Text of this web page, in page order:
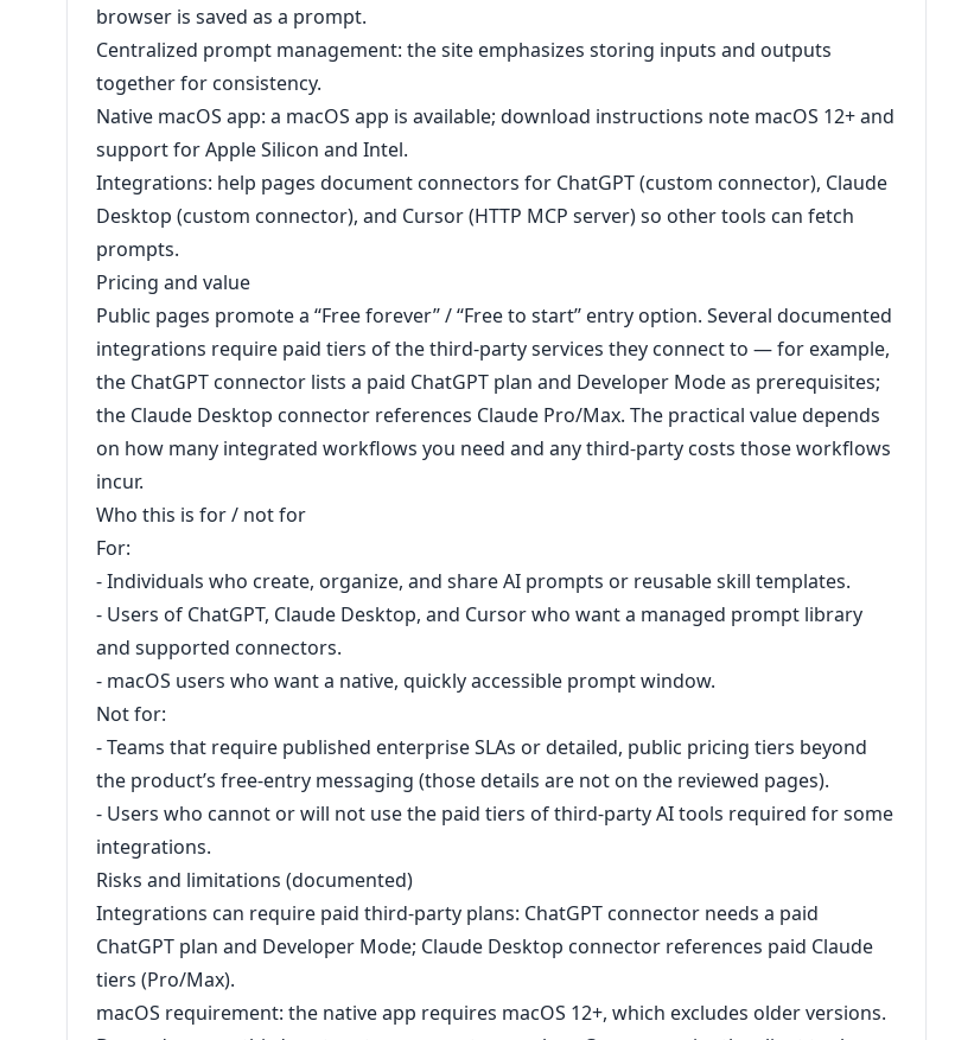
browser is saved as a prompt.
Centralized prompt management: the site emphasizes storing inputs and outputs
together for consistency.
Native macOS app: a macOS app is available; download instructions note macOS 12+ and
support for Apple Silicon and Intel.
Integrations: help pages document connectors for ChatGPT (custom connector), Claude
Desktop (custom connector), and Cursor (HTTP MCP server) so other tools can fetch
prompts.
Pricing and value
Public pages promote a ‘‘Free forever’’ / ‘‘Free to start’’ entry option. Several documented
integrations require paid tiers of the third-party services they connect to — for example,
the ChatGPT connector lists a paid ChatGPT plan and Developer Mode as prerequisites;
the Claude Desktop connector references Claude Pro/Max. The practical value depends
on how many integrated workflows you need and any third-party costs those workflows
incur.
Who this is for / not for
For:
- Individuals who create, organize, and share AI prompts or reusable skill templates.
- Users of ChatGPT, Claude Desktop, and Cursor who want a managed prompt library
and supported connectors.
- macOS users who want a native, quickly accessible prompt window.
Not for:
- Teams that require published enterprise SLAs or detailed, public pricing tiers beyond
the product’s free-entry messaging (those details are not on the reviewed pages).
- Users who cannot or will not use the paid tiers of third-party AI tools required for some
integrations.
Risks and limitations (documented)
Integrations can require paid third-party plans: ChatGPT connector needs a paid
ChatGPT plan and Developer Mode; Claude Desktop connector references paid Claude
tiers (Pro/Max).
macOS requirement: the native app requires macOS 12+, which excludes older versions.